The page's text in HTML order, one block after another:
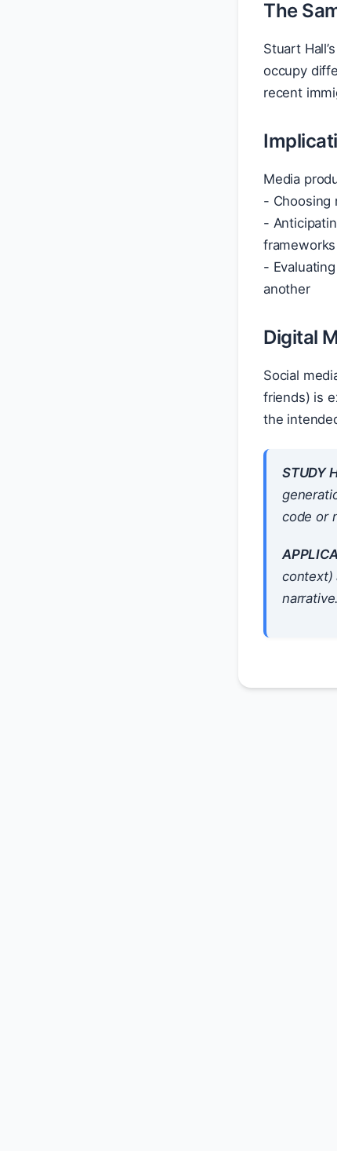
The
Stuart
occupy
recent
Media
- Choosing
-
frameworks
-
another
Digital
Social
friends) is
the
STUDY
code or
context)
narrative.